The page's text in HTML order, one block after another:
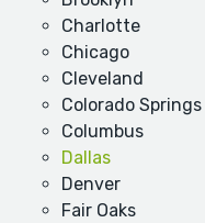
Charlotte
Chicago
Cleveland
Colorado Springs
Columbus
Dallas
Denver
Fair Oaks